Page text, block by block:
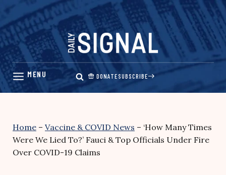
Skip
content
DONATESUBSCRIBE
Home – Vaccine & COVID News – ‘How Many Times
Were We Lied To?’ Fauci & Top Officials Under Fire
Over COVID-19 Claims